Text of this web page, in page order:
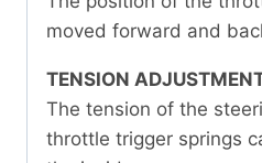
moved forward and
TENSION
The tension of the
throttle trigger springs